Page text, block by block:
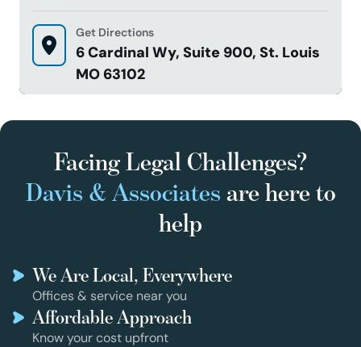
Get Directions
6 Cardinal Wy, Suite 900, St. Louis
MO 63102
Facing Legal Challenges?
Davis & Associates are here to
help
We Are Local, Everywhere
Offices & service near you
Affordable Approach
Know your cost upfront